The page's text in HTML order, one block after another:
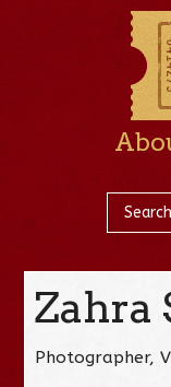
Zahra
Photographer,